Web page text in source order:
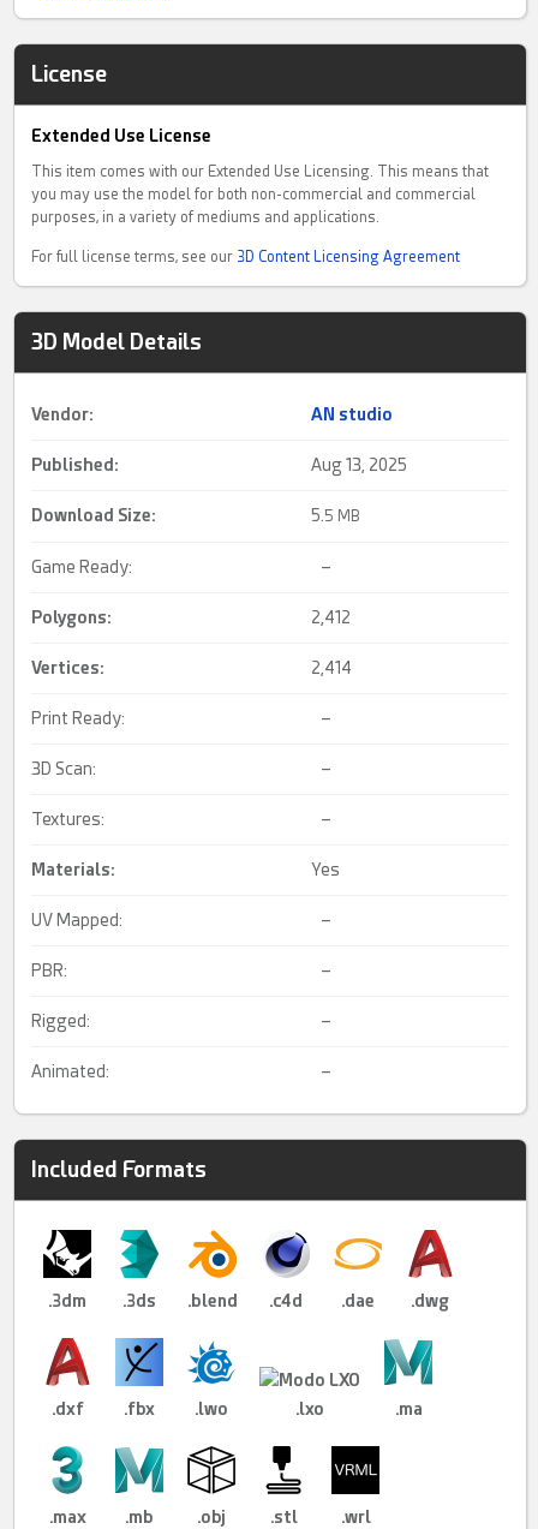
License
Extended Use License
This item comes with our Extended Use Licensing. This means that
you may use the model for both non-commercial and commercial
purposes, in a variety of mediums and applications.
For full license terms, see our 3D Content Licensing Agreement
3D Model Details
Vendor: AN studio
Published: Aug 13, 2025
Download Size: 5. 5 MB
Game Ready: –
Polygons: 2,412
Vertices: 2,414
Print Ready: –
3D Scan: –
Textures: –
Materials: Yes
UV Mapped: –
PBR: –
Rigged: –
Animated: –
Included Formats
.3dm .3ds .blend .c4d .dae .dwg
.dxf .fbx .lwo .lxo .ma
.max .mb .obj .stl .wrl